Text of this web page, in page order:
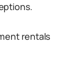
rentals